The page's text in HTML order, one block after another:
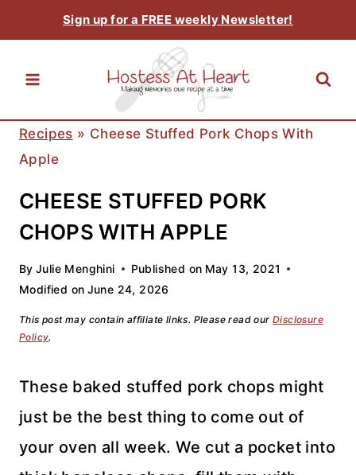
to
content
Sign up for a FREE weekly Newsletter!
Recipes » Cheese Stuffed Pork Chops With
Apple
CHEESE STUFFED PORK
CHOPS WITH APPLE
By Julie Menghini Published on May 13, 2021
Modified on June 24, 2026
This post may contain affiliate links. Please read our Disclosure
Policy.
These baked stuffed pork chops might
just be the best thing to come out of
your oven all week. We cut a pocket into